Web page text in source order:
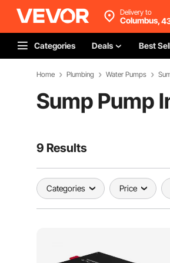
Delivery to
Columbus,
Categories Deals Best
Home Plumbing Water Pumps
Sump Pump
9 Results
Categories Price